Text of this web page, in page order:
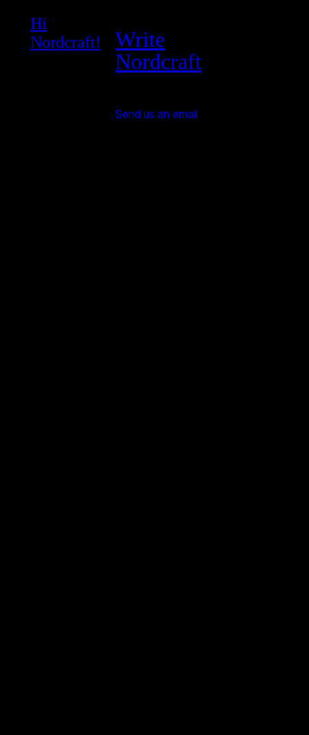
Hi
Nordcraft!
Write
Nordcraft
Send us an email